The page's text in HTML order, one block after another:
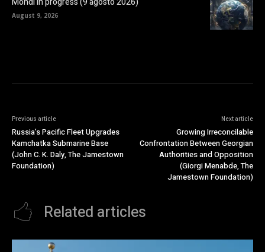
August 9, 2026
Previous article
Russia’s Pacific Fleet Upgrades
Kamchatka Submarine Base
(John C. K. Daly, The Jamestown
Foundation)
Next article
Growing Irreconcilable
Confrontation Between Georgian
Authorities and Opposition
(Giorgi Menabde, The
Jamestown Foundation)
Related articles